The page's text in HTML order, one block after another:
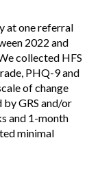
at one referral
2022 and
collected HFS
PHQ-9 and
of change
GRS and/or
and 1-month
minimal